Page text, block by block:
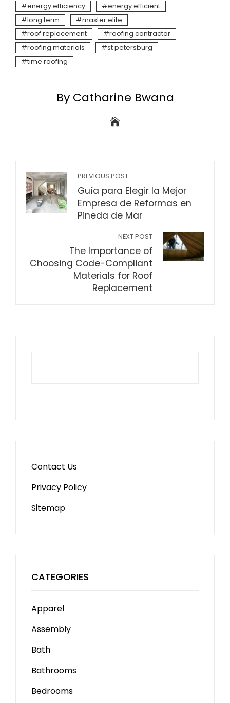
energy efficiency
energy efficient
long term
master elite
roof replacement
roofing contractor
roofing materials
st petersburg
time roofing
By Catharine Bwana
PREVIOUS POST
Guía para Elegir la Mejor
Empresa de Reformas en
Pineda de Mar
NEXT POST
The Importance of
Choosing Code-Compliant
Materials for Roof
Replacement
Contact Us
Privacy Policy
Sitemap
CATEGORIES
Apparel
Assembly
Bath
Bathrooms
Bedrooms